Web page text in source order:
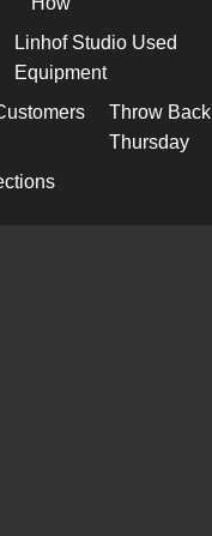
Linhof Studio Used
Equipment
Throw Back
Thursday